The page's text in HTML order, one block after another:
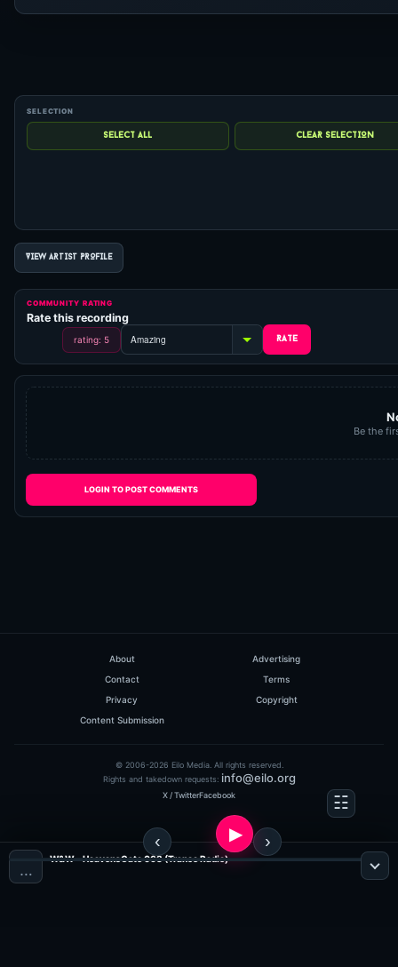
VIEW ARTIST PROFILE
COMMUNITY RATING
Rate this recording
rating: 5
Be the
LOGIN TO POST COMMENTS
About
Advertising
Contact
Terms
Privacy
Copyright
Content Submission
© 2006-2026 Eilo Media. All rights reserved.
Rights and takedown requests: info@eilo.org
X / TwitterFacebook
…
W&W - HeavensGate 063 (Trance Radio)